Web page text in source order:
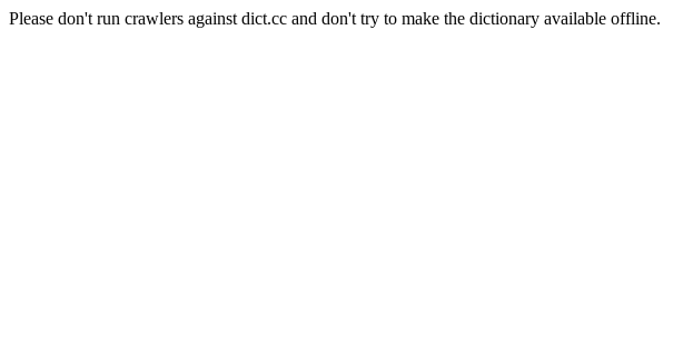
Please don't run crawlers against dict.cc and don't try to make the dictionary available offline.